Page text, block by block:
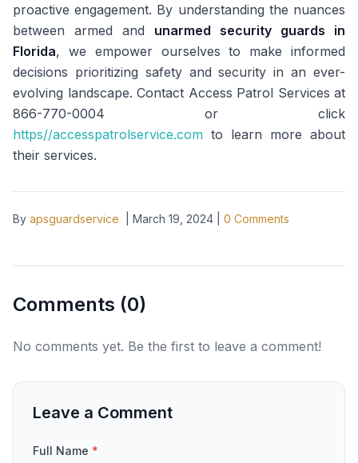
proactive engagement. By understanding the nuances
between armed and unarmed security guards in
Florida, we empower ourselves to make informed
decisions prioritizing safety and security in an ever-
evolving landscape. Contact Access Patrol Services at
866-770-0004 or click
https//accesspatrolservice.com to learn more about
their services.
By apsguardservice March 19, 2024 0 Comments
Comments (0)
No comments yet. Be the first to leave a comment!
Leave a Comment
Full Name *